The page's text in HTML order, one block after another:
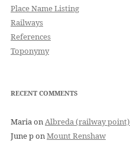
Place Name Listing
Railways
References
Toponymy
RECENT COMMENTS
MariaonAlbreda (railway point)
June ponMount Renshaw